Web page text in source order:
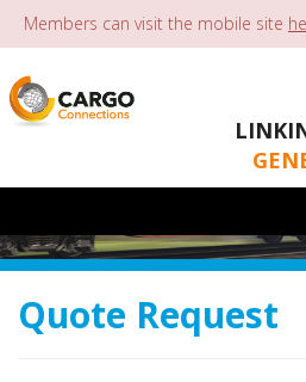
Members can visit the mobile site
Quote Request